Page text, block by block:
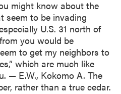
might know about the
seem to be invading
U.S. 31 north of
you would be
to get my neighbors to
which are much like
— E.W., Kokomo A. The
rather than a true cedar.